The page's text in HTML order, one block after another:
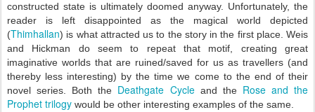
constructed state is ultimately doomed anyway. Unfortunately, the
reader is left disappointed as the magical world depicted
(Thimhallan) is what attracted us to the story in the first place. Weis
and Hickman do seem to repeat that motif, creating great
imaginative worlds that are ruined/saved for us as travellers (and
thereby less interesting) by the time we come to the end of their
novel series. Both the Deathgate Cycleand the Rose and the
Prophet trilogy would be other interesting examples of the same.